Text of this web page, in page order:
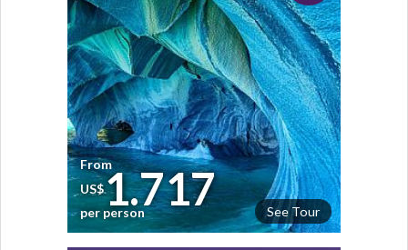
See Tour
From
US$1.717
per person